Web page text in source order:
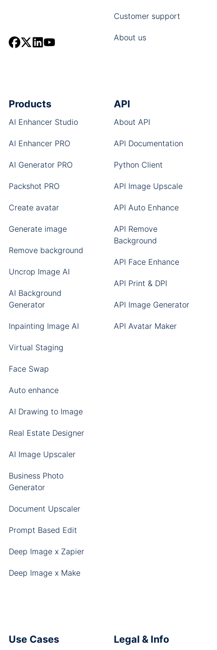
Customer support
About us
Use Cases
Products
AI Enhancer Studio
AI Enhancer PRO
AI Generator PRO
Packshot PRO
Create avatar
Generate image
Remove background
Uncrop Image AI
AI Background
Generator
Inpainting Image AI
Virtual Staging
Face Swap
Auto enhance
AI Drawing to Image
Real Estate Designer
AI Image Upscaler
Business Photo
Generator
Document Upscaler
Prompt Based Edit
Deep Image x Zapier
Deep Image x Make
API
About API
API Documentation
Python Client
API Image Upscale
API Auto Enhance
API Remove
Background
API Face Enhance
API Print & DPI
API Image Generator
API Avatar Maker
Legal & Info